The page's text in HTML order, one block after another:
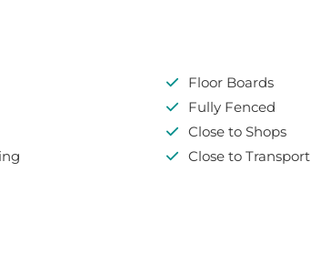
Floor Boards
Fully Fenced
Close to Shops
Close to Transport